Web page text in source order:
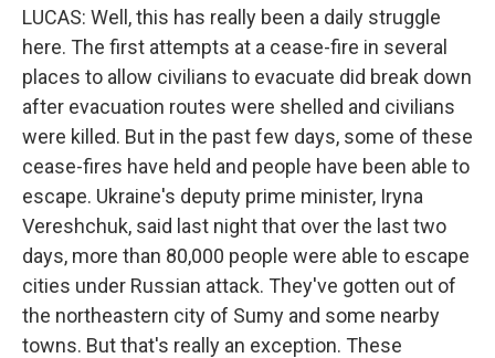
LUCAS: Well, this has really been a daily struggle
here. The first attempts at a cease-fire in several
places to allow civilians to evacuate did break down
after evacuation routes were shelled and civilians
were killed. But in the past few days, some of these
cease-fires have held and people have been able to
escape. Ukraine's deputy prime minister, Iryna
Vereshchuk, said last night that over the last two
days, more than 80,000 people were able to escape
cities under Russian attack. They've gotten out of
the northeastern city of Sumy and some nearby
towns. But that's really an exception. These